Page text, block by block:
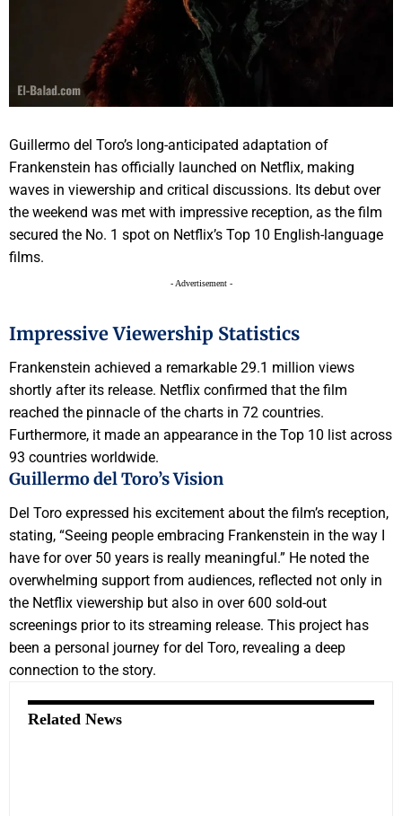
Guillermo del Toro’s long-anticipated adaptation of
Frankenstein has officially launched on Netflix, making
waves in viewership and critical discussions. Its debut over
the weekend was met with impressive reception, as the film
secured the No. 1 spot on Netflix’s Top 10 English-language
films.
- Advertisement -
Impressive Viewership Statistics
Frankenstein achieved a remarkable 29.1 million views
shortly after its release. Netflix confirmed that the film
reached the pinnacle of the charts in 72 countries.
Furthermore, it made an appearance in the Top 10 list across
93 countries worldwide.
Guillermo del Toro’s Vision
Del Toro expressed his excitement about the film’s reception,
stating, “Seeing people embracing Frankenstein in the way I
have for over 50 years is really meaningful.” He noted the
overwhelming support from audiences, reflected not only in
the Netflix viewership but also in over 600 sold-out
screenings prior to its streaming release. This project has
been a personal journey for del Toro, revealing a deep
connection to the story.
Related News